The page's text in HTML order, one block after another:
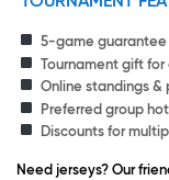
5-game guarantee
Tournament gift
Online standings &
Preferred group
Discounts for
Need jerseys? Our